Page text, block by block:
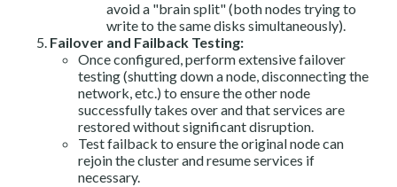
avoid a "brain split" (both nodes trying to
write to the same disks simultaneously).
Failover and Failback Testing:
Once configured, perform extensive failover
testing (shutting down a node, disconnecting the
network, etc.) to ensure the other node
successfully takes over and that services are
restored without significant disruption.
Test failback to ensure the original node can
rejoin the cluster and resume services if
necessary.